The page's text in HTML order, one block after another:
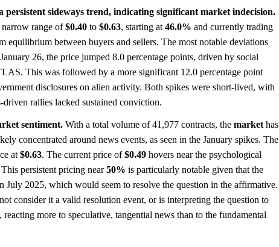
sideways trend, indicating significant market indecision.
range of$0.40 to $0.63, starting at 46.0% and currently trading
equilibrium between buyers and sellers. The most notable deviations
26, the price jumped 8.0 percentage points, driven by social
This was followed by a more significant 12.0 percentage point
disclosures on alien activity. Both spikes were short-lived, with
rallies lacked sustained conviction.
sentiment. With a total volume of 41,977 contracts, the market has
concentrated around news events, as seen in the January spikes. The
at $0.63. The current price of$0.49 hovers near the psychological
This persistent pricing near50% is particularly notable given that the
2025, which would seem to resolve the question in the affirmative.
consider it a valid resolution event, or is interpreting the question to
more to speculative, tangential news than to the fundamental